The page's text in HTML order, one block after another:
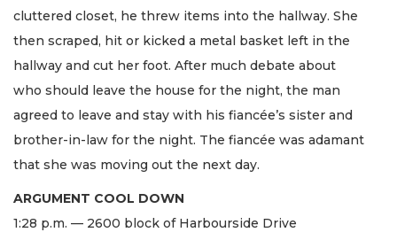
cluttered closet, he threw items into the hallway. She
then scraped, hit or kicked a metal basket left in the
hallway and cut her foot. After much debate about
who should leave the house for the night, the man
agreed to leave and stay with his fiancée’s sister and
brother-in-law for the night. The fiancée was adamant
that she was moving out the next day.
ARGUMENT COOL DOWN
1:28 p.m. — 2600 block of Harbourside Drive